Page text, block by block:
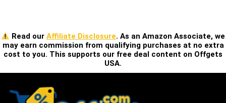
Read ourAffiliate Disclosure. As an Amazon Associate, we
may earn commission from qualifying purchases at no extra
cost to you. This supports our free deal content on Offgets
USA.